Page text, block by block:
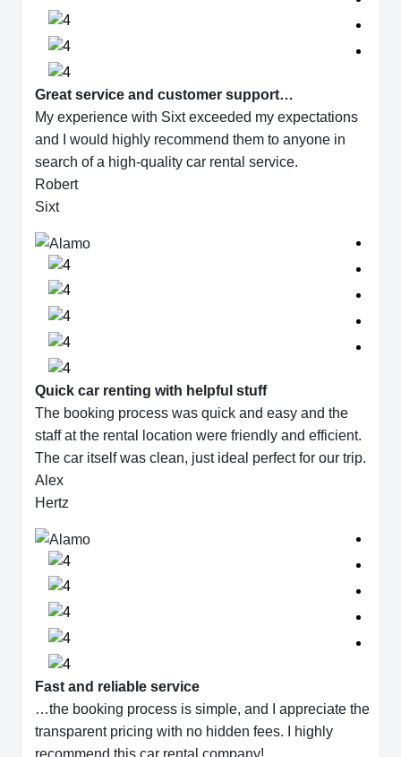
Great service and customer support…
My experience with Sixt exceeded my expectations
and I would highly recommend them to anyone in
search of a high-quality car rental service.
Robert
Sixt
Quick car renting with helpful stuff
The booking process was quick and easy and the
staff at the rental location were friendly and efficient.
The car itself was clean, just ideal perfect for our trip.
Alex
Hertz
Fast and reliable service
…the booking process is simple, and I appreciate the
transparent pricing with no hidden fees. I highly